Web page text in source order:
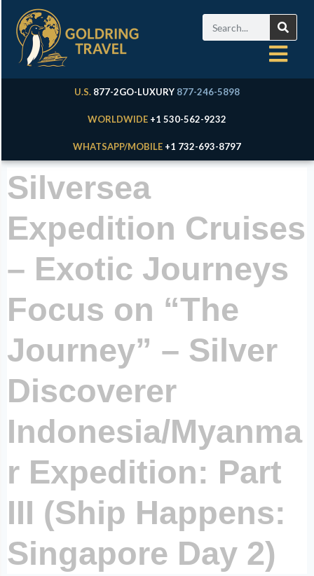
U.S. 877-2GO-LUXURY 877-246-5898
WORLDWIDE +1 530-562-9232
WHATSAPP/MOBILE +1 732-693-8797
Silversea
Expedition Cruises
– Exotic Journeys
Focus on “The
Journey” – Silver
Discoverer
Indonesia/Myanma
r Expedition: Part
III (Ship Happens:
Singapore Day 2)